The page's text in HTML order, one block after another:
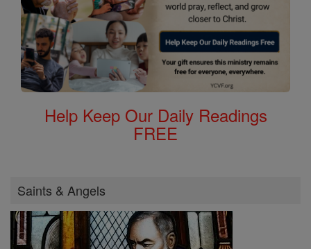
Help Keep Our Daily Readings
FREE
Saints & Angels